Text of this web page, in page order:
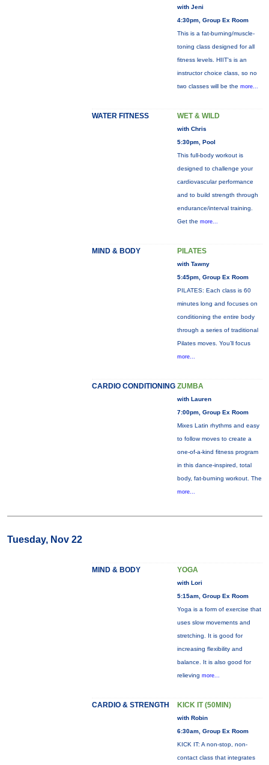
with Jeni
4:30pm, Group Ex Room
This is a fat-burning/muscle-
toning class designed for all
fitness levels. HIIT's is an
instructor choice class, so no
two classes will be the more...
WATER FITNESS WET & WILD
with Chris
5:30pm, Pool
This full-body workout is
designed to challenge your
cardiovascular performance
and to build strength through
endurance/interval training.
Get the more...
MIND & BODY PILATES
with Tawny
5:45pm, Group Ex Room
PILATES: Each class is 60
minutes long and focuses on
conditioning the entire body
through a series of traditional
Pilates moves. You’ll focus
more...
CARDIO CONDITIONING ZUMBA
with Lauren
7:00pm, Group Ex Room
Mixes Latin rhythms and easy
to follow moves to create a
one-of-a-kind fitness program
in this dance-inspired, total
body, fat-burning workout. The
more...
Tuesday, Nov 22
MIND & BODY YOGA
with Lori
5:15am, Group Ex Room
Yoga is a form of exercise that
uses slow movements and
stretching. It is good for
increasing flexibility and
balance. It is also good for
relieving more...
CARDIO & STRENGTH KICK IT (50MIN)
with Robin
6:30am, Group Ex Room
KICK IT: A non-stop, non-
contact class that integrates